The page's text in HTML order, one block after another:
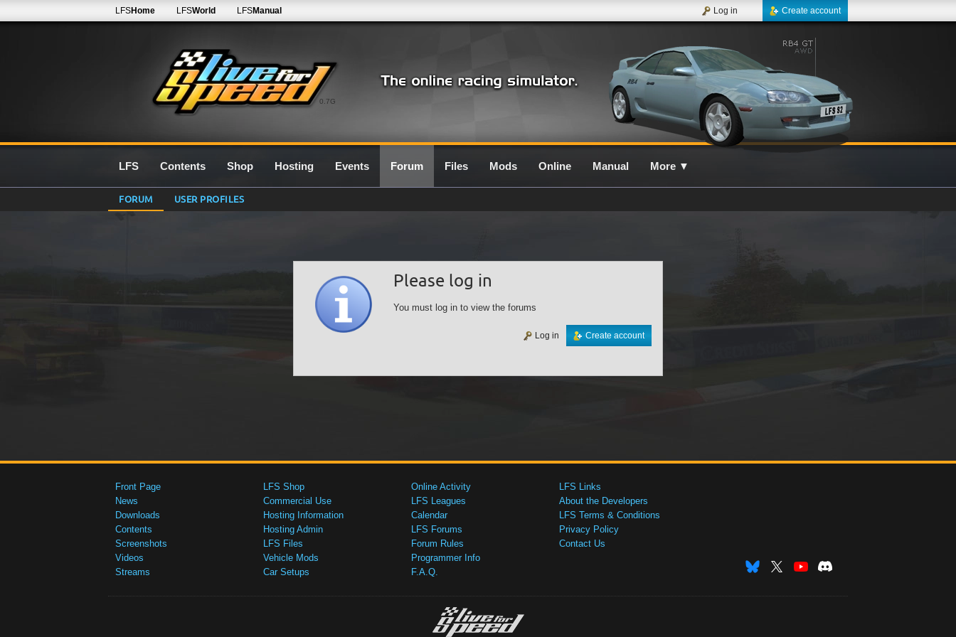
0.7G
LFSHome LFSWorld LFSManual Create account
Log in
LFS Contents Shop Hosting Events Forum Files Mods Online Manual More ▼
FORUM USER PROFILES
Please log in
You must log in to view the forums
Create account
Log in
Front Page
News
Downloads
Contents
Screenshots
Videos
Streams
LFS Shop
Commercial Use
Hosting Information
Hosting Admin
LFS Files
Vehicle Mods
Car Setups
Online Activity
LFS Leagues
Calendar
LFS Forums
Forum Rules
Programmer Info
F.A.Q.
LFS Links
About the Developers
LFS Terms & Conditions
Privacy Policy
Contact Us